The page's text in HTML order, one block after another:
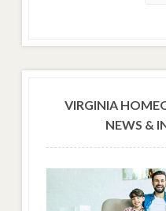
VIRGINIA
NEWS &